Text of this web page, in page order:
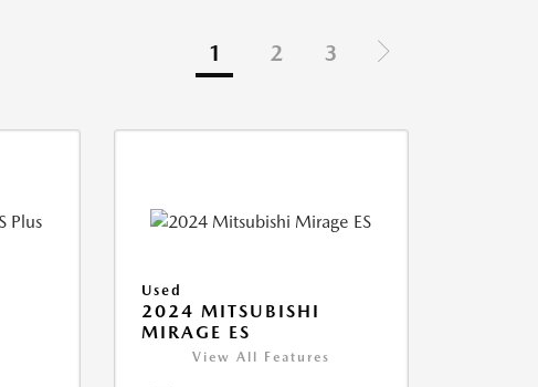
1 2 3
Used
2024 MITSUBISHI
MIRAGE ES
View All Features